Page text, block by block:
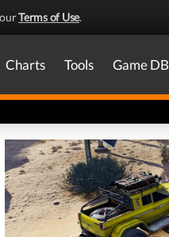
Terms of Use.
Charts Tools Game DB